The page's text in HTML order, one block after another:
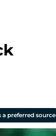
a preferred source